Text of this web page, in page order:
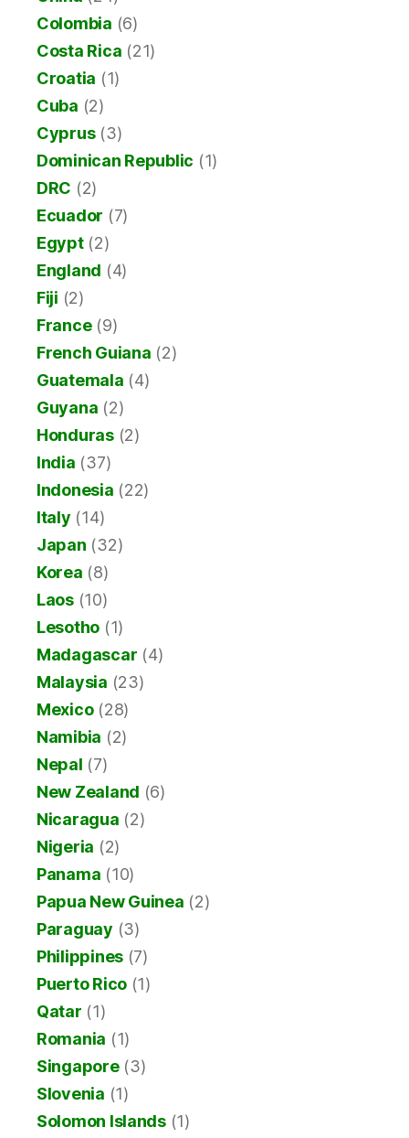
Colombia (6)
Costa Rica (21)
Croatia (1)
Cuba (2)
Cyprus(3)
Dominican Republic (1)
DRC (2)
Ecuador (7)
Egypt(2)
England (4)
Fiji (2)
France(9)
French Guiana (2)
Guatemala (4)
Guyana (2)
Honduras(2)
India (37)
Indonesia (22)
Italy (14)
Japan (32)
Korea (8)
Laos(10)
Lesotho (1)
Madagascar (4)
Malaysia (23)
Mexico(28)
Namibia (2)
Nepal (7)
New Zealand (6)
Nicaragua (2)
Nigeria (2)
Panama (10)
Papua New Guinea (2)
Paraguay (3)
Philippines (7)
Puerto Rico (1)
Qatar (1)
Romania (1)
Singapore(3)
Slovenia (1)
Solomon Islands(1)